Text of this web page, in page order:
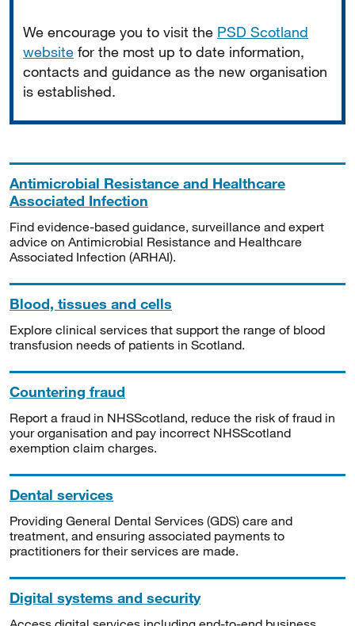
We encourage you to visit the PSD Scotland
website for the most up to date information,
contacts and guidance as the new organisation
is established.
Antimicrobial Resistance and Healthcare
Associated Infection
Find evidence-based guidance, surveillance and expert
advice on Antimicrobial Resistance and Healthcare
Associated Infection (ARHAI).
Blood, tissues and cells
Explore clinical services that support the range of blood
transfusion needs of patients in Scotland.
Countering fraud
Report a fraud in NHSScotland, reduce the risk of fraud in
your organisation and pay incorrect NHSScotland
exemption claim charges.
Dental services
Providing General Dental Services (GDS) care and
treatment, and ensuring associated payments to
practitioners for their services are made.
Digital systems and security